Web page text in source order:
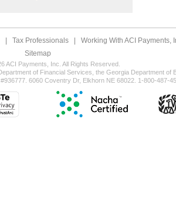
Tax Professionals Working With ACI Payments,
Sitemap
ACI Payments, Inc. All Rights Reserved.
of Financial Services, the Georgia Department of
6060 Coventry Dr, Elkhorn NE 68022. 1-800-487-